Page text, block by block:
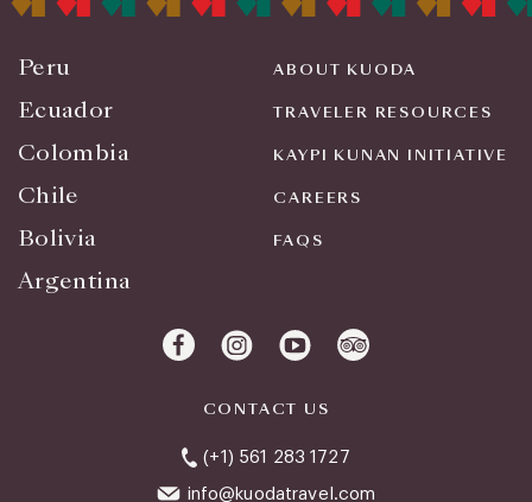
Peru
Ecuador
Colombia
Chile
Bolivia
Argentina
ABOUT KUODA
TRAVELER RESOURCES
KAYPI KUNAN INITIATIVE
CAREERS
FAQS
CONTACT US
(+1) 561 283 1727
info@kuodatravel.com